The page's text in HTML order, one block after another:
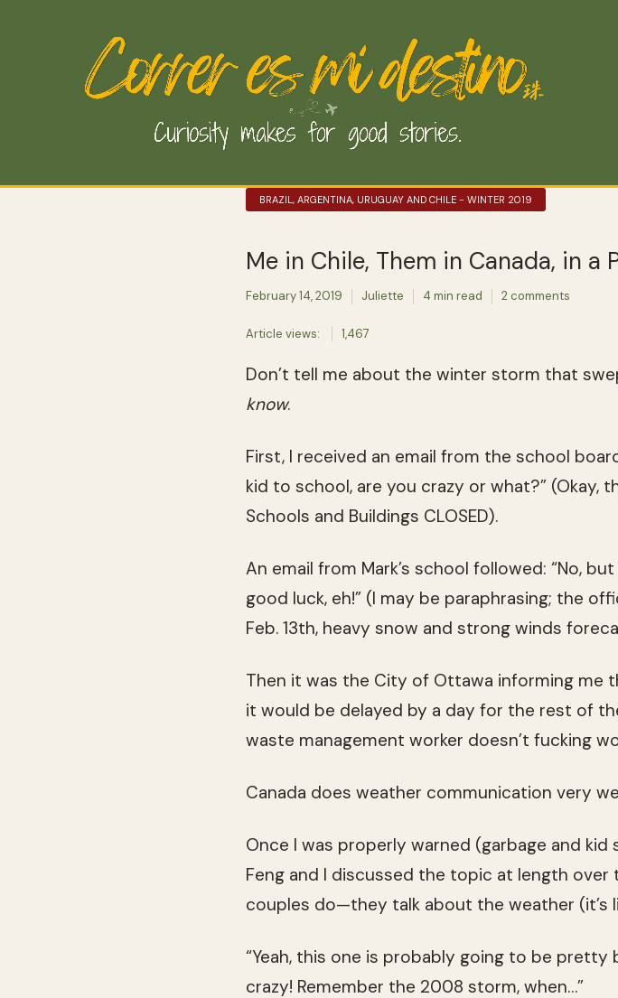
BRAZIL, ARGENTINA, URUGUAY AND CHILE - WINTER 2019
Me in Chile, Them in Canada, in a
February 14, 2019 Juliette 4 min read 2 comments
Article views: 1,467
Don’t tell me about the winter storm that
know.
First, I received an email from the school
kid to school, are you crazy or what?” (Okay,
Schools and Buildings CLOSED).
An email from Mark’s school followed: “No,
good luck, eh!” (I may be paraphrasing; the
Feb. 13th, heavy snow and strong winds
Then it was the City of Ottawa informing me
it would be delayed by a day for the rest of
waste management worker doesn’t fucking
Canada does weather communication very
Once I was properly warned (garbage and
Feng and I discussed the topic at length over
couples do—they talk about the weather (it’s
“Yeah, this one is probably going to be pretty
crazy! Remember the 2008 storm, when…”